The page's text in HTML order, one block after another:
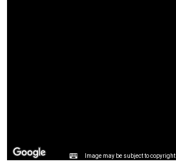
Image may be subject to copyright